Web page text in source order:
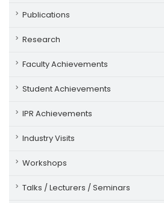
Publications
Research
Faculty Achievements
Student Achievements
IPR Achievements
Industry Visits
Workshops
Talks / Lecturers / Seminars